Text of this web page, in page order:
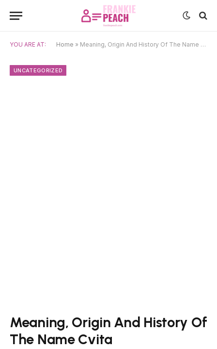
YOU ARE AT: Home » Meaning, Origin And History Of The Name Cvita
UNCATEGORIZED
Meaning, Origin And History Of
The Name Cvita